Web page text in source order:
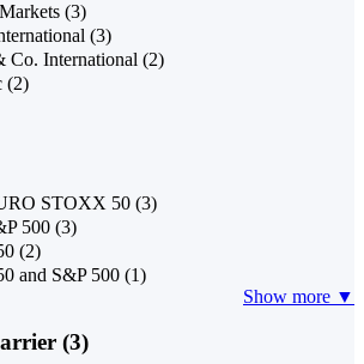
(3)
(3)
Co. International (2)
(2)
STOXX 50 (3)
500 (3)
(2)
and S&P 500 (1)
Show more ▼
(3)